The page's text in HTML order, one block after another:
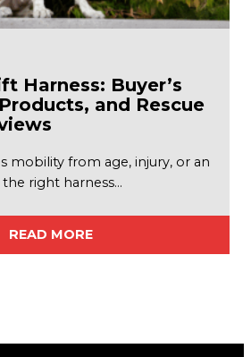
Harness: Buyer’s
and Rescue
mobility from age, injury, or an
right harness…
READ MORE